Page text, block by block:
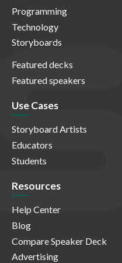
Programming
Technology
Storyboards
Featured decks
Featured speakers
Use Cases
Storyboard Artists
Educators
Students
Resources
Help Center
Blog
Compare Speaker Deck
Advertising